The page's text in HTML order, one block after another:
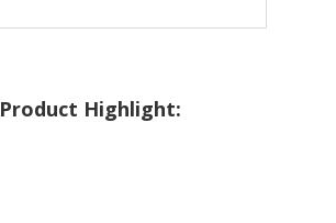
Product Highlight: